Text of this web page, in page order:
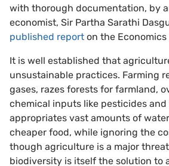
with thorough documentation, by
economist, Sir Partha Sarathi
published report on the
It is well established that
unsustainable practices. Farming
gases, razes forests for farmland,
chemical inputs like pesticides
appropriates vast amounts of
cheaper food, while ignoring the
though agriculture is a major
biodiversity is itself the solution to